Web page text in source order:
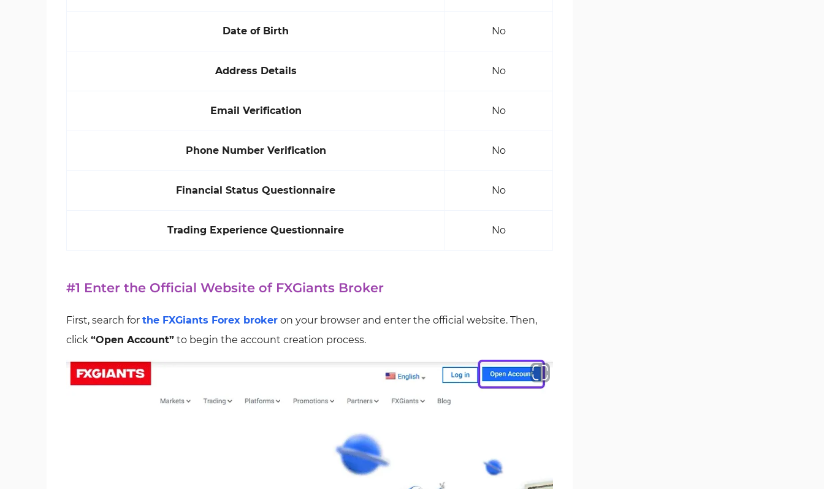
Date of Birth No
Address Details No
Email Verification No
Phone Number Verification No
Financial Status Questionnaire No
Trading Experience Questionnaire No
#1 Enter the Official Website of FXGiants Broker
First, search for the FXGiants Forex broker on your browser and enter the official website. Then,
click “Open Account” to begin the account creation process.